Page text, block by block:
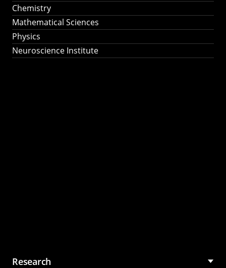
Chemistry
Mathematical Sciences
Physics
Neuroscience Institute
Research